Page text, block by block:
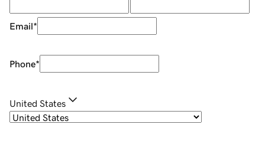
Email*
Phone*
United States